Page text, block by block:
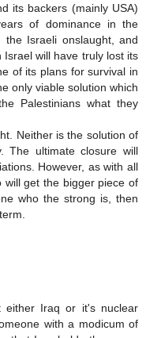
its backers (mainly USA)
of dominance in the
Israeli onslaught, and
will have truly lost its
of its plans for survival in
only viable solution which
Palestinians what they
Neither is the solution of
The ultimate closure will
However, as with all
will get the bigger piece of
who the strong is, then
either Iraq or it's nuclear
with a modicum of